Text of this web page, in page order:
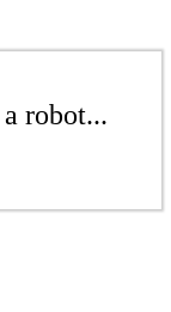
robot...